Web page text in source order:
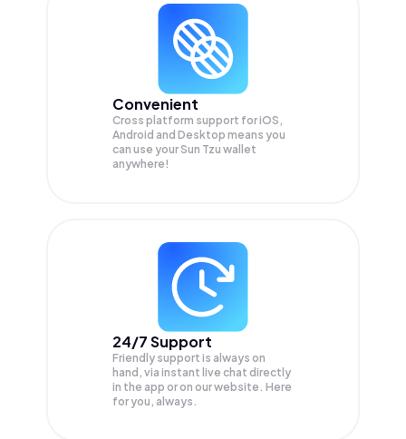
Convenient
Cross platform support for iOS,
Android and Desktop means you
can use your Sun Tzu wallet
anywhere!
24/7 Support
Friendly support is always on
hand, via instant live chat directly
in the app or on our website. Here
for you, always.